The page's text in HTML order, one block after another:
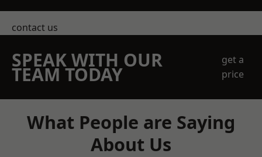
contact us
SPEAK WITH OUR
TEAM TODAY
get a
price
What People are Saying
About Us